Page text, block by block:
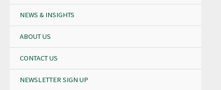
NEWS & INSIGHTS
ABOUT US
CONTACT US
NEWSLETTER SIGN UP